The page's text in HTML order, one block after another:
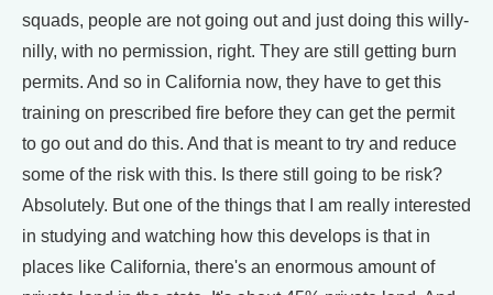
squads, people are not going out and just doing this willy-
nilly, with no permission, right. They are still getting burn
permits. And so in California now, they have to get this
training on prescribed fire before they can get the permit
to go out and do this. And that is meant to try and reduce
some of the risk with this. Is there still going to be risk?
Absolutely. But one of the things that I am really interested
in studying and watching how this develops is that in
places like California, there's an enormous amount of